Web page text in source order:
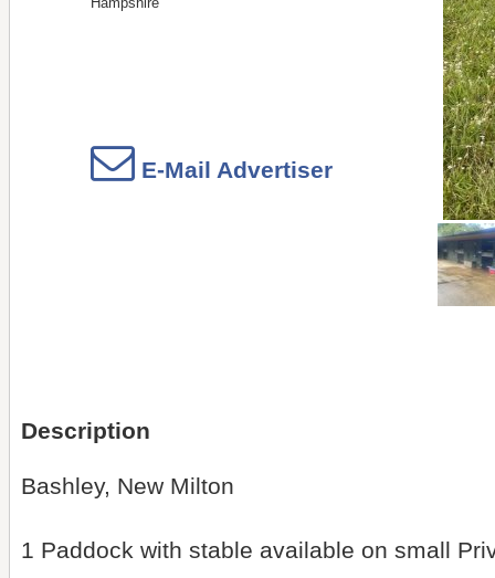
E-Mail Advertiser
Description
Bashley, New Milton
1 Paddock with stable available on small